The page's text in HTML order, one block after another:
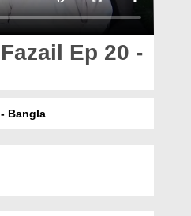
Ep 20 -
Bangla